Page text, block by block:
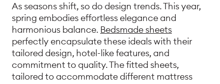
As seasons shift, so do design trends. This year,
spring embodies effortless elegance and
harmonious balance. Bedsmade sheets
perfectly encapsulate these ideals with their
tailored design, hotel-like features, and
commitment to quality. The fitted sheets,
tailored to accommodate different mattress